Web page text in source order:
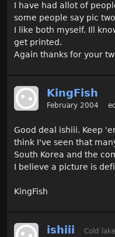
I have had allot of
some people say pic
I like both myself. Ill
get printed.
Again thanks for your
KingFish
February 2004
Good deal ishiii. Keep
think I've seen that
South Korea and the
I believe a picture is
KingFish
ishiii
Cold